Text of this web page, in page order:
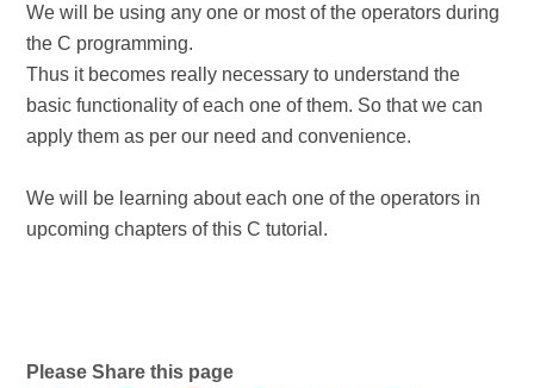
We will be using any one or most of the operators during
the C programming.
Thus it becomes really necessary to understand the
basic functionality of each one of them. So that we can
apply them as per our need and convenience.
We will be learning about each one of the operators in
upcoming chapters of this C tutorial.
Please Share this page